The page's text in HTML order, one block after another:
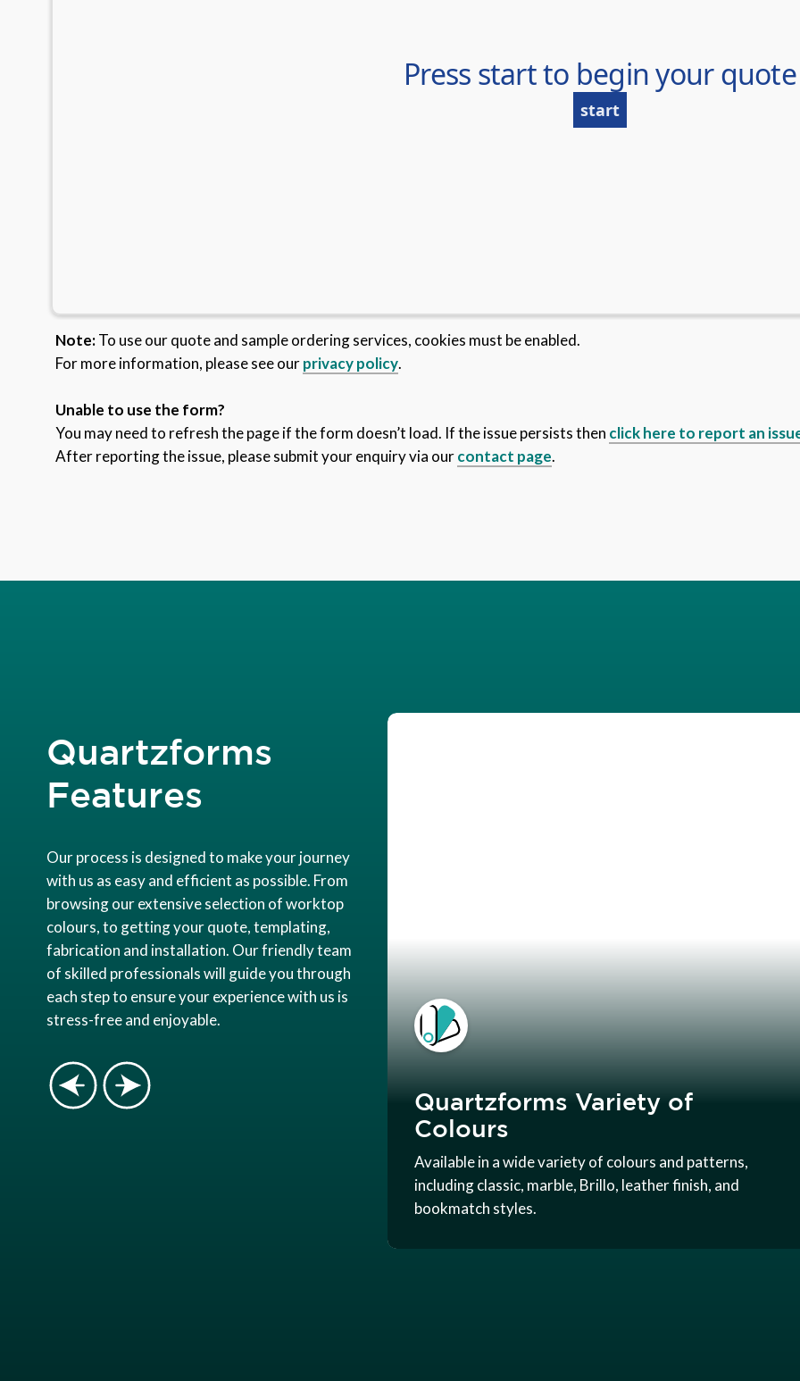
Note:To use our quote and sample ordering services, cookies must be enabled.
For more information, please see ourprivacy policy.
Unable to use the form?
You may need to refresh the page if the form doesn’t load. If the issue persists then click here to report an
After reporting the issue, please submit your enquiry via ourcontact page.
Quartzforms
Features
Our process is designed to make your journey
with us as easy and efficient as possible. From
browsing our extensive selection of worktop
colours, to getting your quote, templating,
fabrication and installation. Our friendly team
of skilled professionals will guide you through
each step to ensure your experience with us is
stress-free and enjoyable.
Quartzforms Variety of
Colours
Available in a wide variety of colours and patterns,
including classic, marble, Brillo, leather finish, and
bookmatch styles.